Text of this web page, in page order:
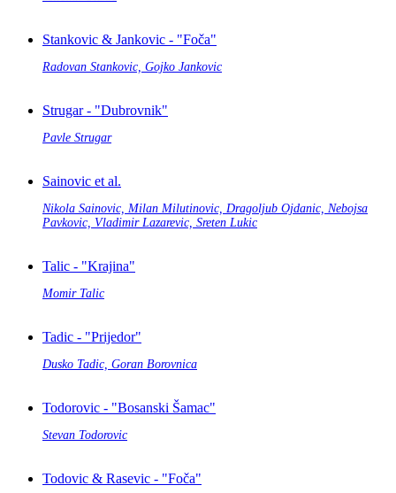
Stankovic & Jankovic - "Foča"
Radovan Stankovic, Gojko Jankovic
Strugar - "Dubrovnik"
Pavle Strugar
Sainovic et al.
Nikola Sainovic, Milan Milutinovic, Dragoljub Ojdanic, Nebojsa
Pavkovic, Vladimir Lazarevic, Sreten Lukic
Talic - "Krajina"
Momir Talic
Tadic - "Prijedor"
Dusko Tadic, Goran Borovnica
Todorovic - "Bosanski Šamac"
Stevan Todorovic
Todovic & Rasevic - "Foča"